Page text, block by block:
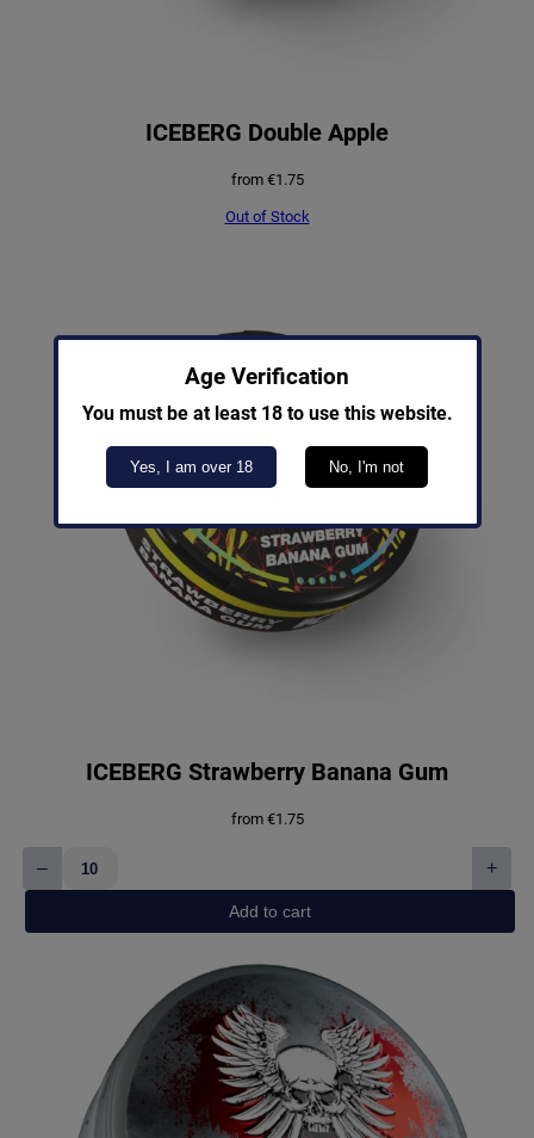
ICEBERG Double Apple
from €1.75
Out of Stock
ICEBERG Strawberry Banana Gum
from €1.75
–
ICEBERG
+
Add to cart
Age Verification
You must be at least 18 to use this website.
Yes, I am over 18 No, I'm not